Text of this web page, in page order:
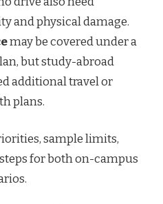
and physical damage.
may be covered under a
but study-abroad
additional travel or
plans.
sample limits,
for both on-campus